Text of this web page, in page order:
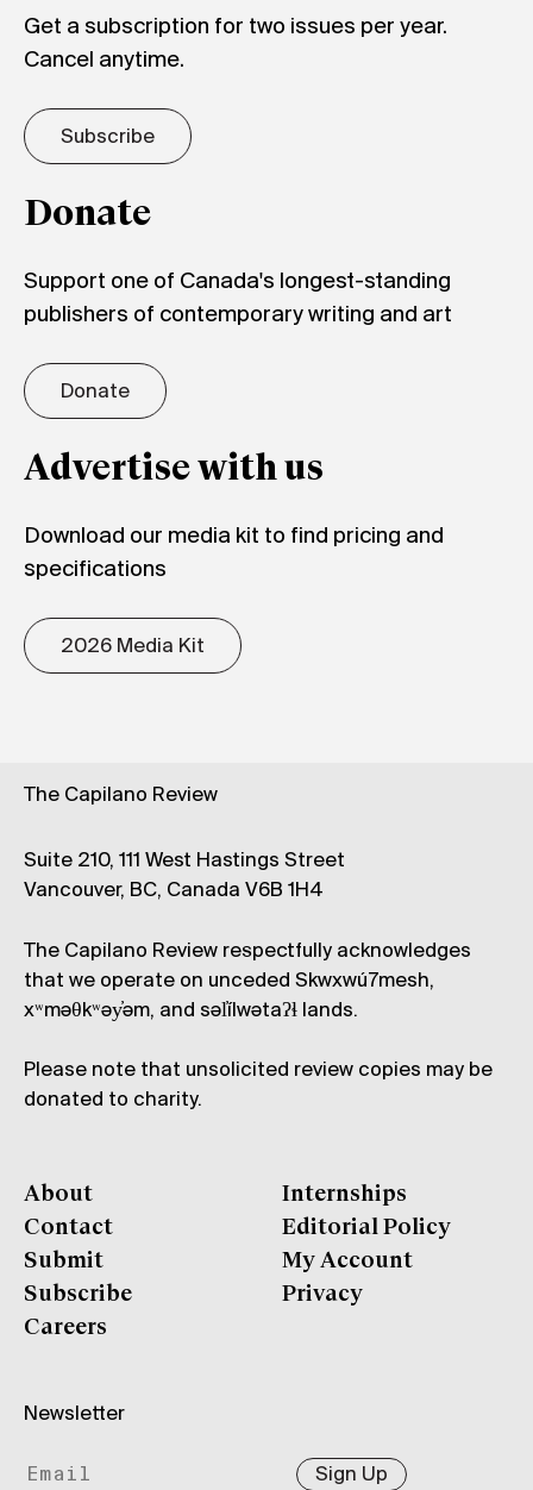
Get a subscription for two issues per year.
Cancel anytime.
Subscribe
Donate
Support one of Canada's longest-standing
publishers of contemporary writing and art
Donate
Advertise with us
Download our media kit to find pricing and
specifications
2026 Media Kit
The Capilano Review
Suite 210, 111 West Hastings Street
Vancouver, BC, Canada V6B 1H4
The Capilano Review respectfully acknowledges
that we operate on unceded Skwxwú7mesh,
xʷməθkʷəy̓əm, and səl̓ílwətaʔɬ lands.
Please note that unsolicited review copies may be
donated to charity.
About
Contact
Submit
Subscribe
Careers
Internships
Editorial Policy
My Account
Privacy
Newsletter
Sign Up